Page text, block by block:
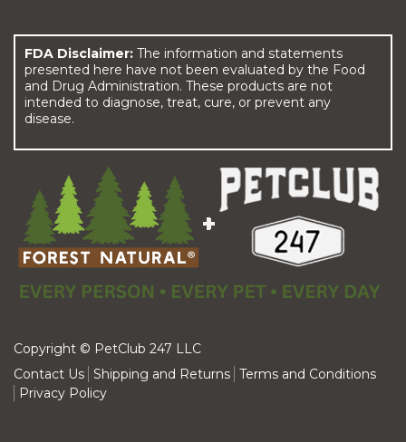
FDA Disclaimer: The information and statements
presented here have not been evaluated by the Food
and Drug Administration. These products are not
intended to diagnose, treat, cure, or prevent any
disease.
Copyright © PetClub 247 LLC
Contact Us Shipping and Returns Terms and Conditions
Privacy Policy